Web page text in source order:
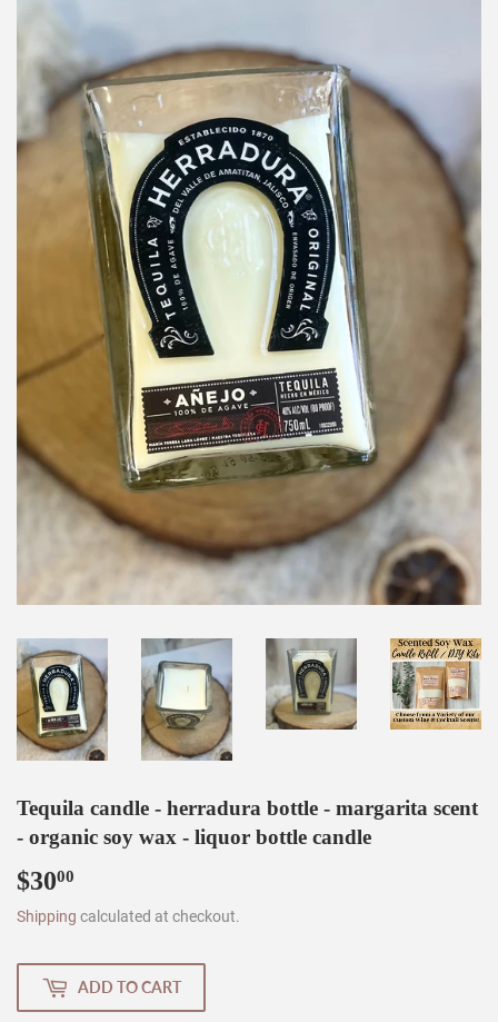
Tequila candle - herradura bottle - margarita scent
- organic soy wax - liquor bottle candle
$3000
Shipping calculated at checkout.
ADD TO CART